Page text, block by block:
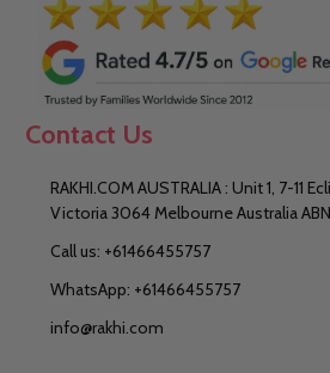
Contact Us
RAKHI.COM AUSTRALIA : Unit 1, 7-11
Victoria 3064 Melbourne Australia
Call us: +61466455757
WhatsApp: +61466455757
info@rakhi.com